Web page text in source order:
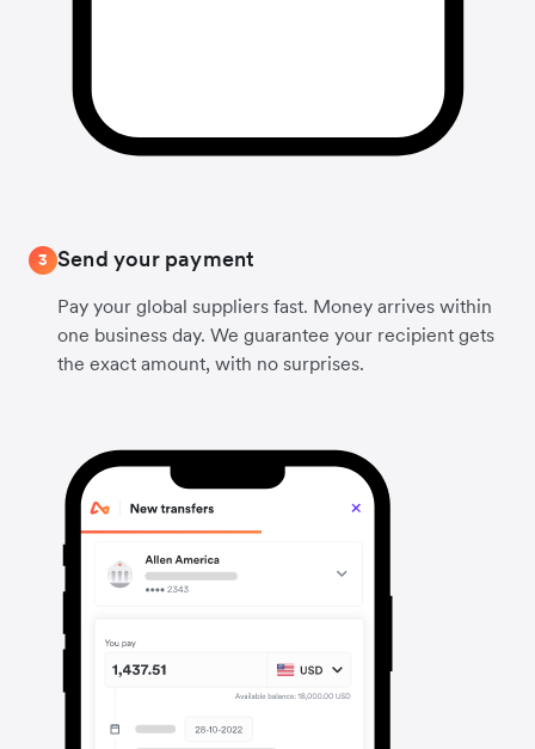
3 Send your payment
Pay your global suppliers fast. Money arrives within
one business day. We guarantee your recipient gets
the exact amount, with no surprises.